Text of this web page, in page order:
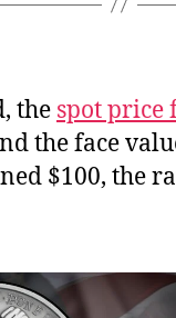
the spot price
the face
$100, the